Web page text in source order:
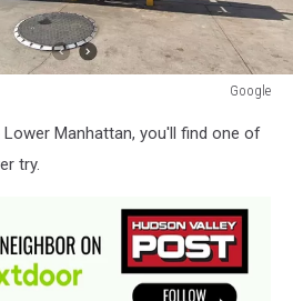
Google
Lower Manhattan, you'll find one of
try.